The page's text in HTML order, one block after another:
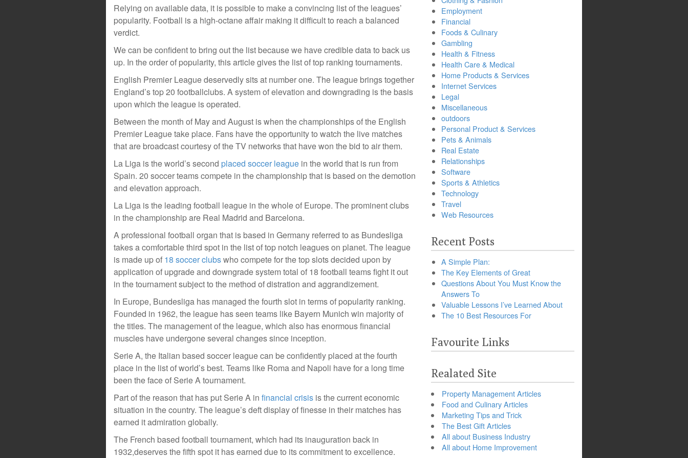
Relying on available data, it is possible to make a convincing list of the leagues’
popularity. Football is a high-octane affair making it difficult to reach a balanced
verdict.
We can be confident to bring out the list because we have credible data to back us
up. In the order of popularity, this article gives the list of top ranking tournaments.
English Premier League deservedly sits at number one. The league brings together
England’s top 20 footballclubs. A system of elevation and downgrading is the basis
upon which the league is operated.
Between the month of May and August is when the championships of the English
Premier League take place. Fans have the opportunity to watch the live matches
that are broadcast courtesy of the TV networks that have won the bid to air them.
La Liga is the world’s second placed soccer league in the world that is run from
Spain. 20 soccer teams compete in the championship that is based on the demotion
and elevation approach.
La Liga is the leading football league in the whole of Europe. The prominent clubs
in the championship are Real Madrid and Barcelona.
A professional football organ that is based in Germany referred to as Bundesliga
takes a comfortable third spot in the list of top notch leagues on planet. The league
is made up of 18 soccer clubswho compete for the top slots decided upon by
application of upgrade and downgrade system total of 18 football teams fight it out
in the tournament subject to the method of distration and aggrandizement.
In Europe, Bundesliga has managed the fourth slot in terms of popularity ranking.
Founded in 1962, the league has seen teams like Bayern Munich win majority of
the titles. The management of the league, which also has enormous financial
muscles have undergone several changes since inception.
Serie A, the Italian based soccer league can be confidently placed at the fourth
place in the list of world’s best. Teams like Roma and Napoli have for a long time
been the face of Serie A tournament.
Part of the reason that has put Serie A in financial crisis is the current economic
situation in the country. The league’s deft display of finesse in their matches has
earned it admiration globally.
The French based football tournament, which had its inauguration back in
1932,deserves the fifth spot it has earned due to its commitment to excellence.
Employment
Financial
Foods & Culinary
Gambling
Health & Fitness
Health Care & Medical
Home Products & Services
Internet Services
Legal
Miscellaneous
outdoors
Personal Product & Services
Pets & Animals
Real Estate
Relationships
Software
Sports & Athletics
Technology
Travel
Web Resources
Recent Posts
A Simple Plan:
The Key Elements of Great
Questions About You Must Know the
Answers To
Valuable Lessons I’ve Learned About
The 10 Best Resources For
Favourite Links
Realated Site
Property Management Articles
Food and Culinary Articles
Marketing Tips and Trick
The Best Gift Articles
All about Business Industry
All about Home Improvement